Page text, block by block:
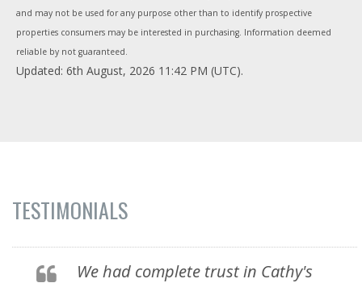
and may not be used for any purpose other than to identify prospective
properties consumers may be interested in purchasing. Information deemed
reliable by not guaranteed.
Updated: 6th August, 2026 11:42 PM (UTC).
TESTIMONIALS
We had complete trust in Cathy's